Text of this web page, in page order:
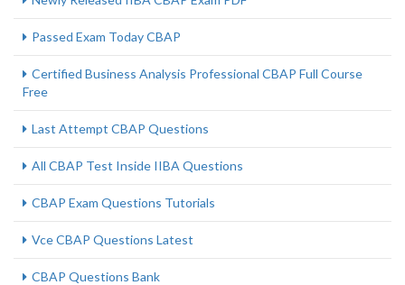
Passed Exam Today CBAP
Certified Business Analysis Professional CBAP Full Course
Free
Last Attempt CBAP Questions
All CBAP Test Inside IIBA Questions
CBAP Exam Questions Tutorials
Vce CBAP Questions Latest
CBAP Questions Bank